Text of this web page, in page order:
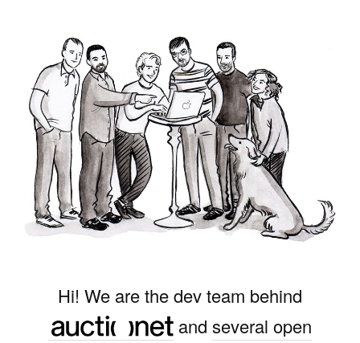
Hi! We are the dev team behind
and several open